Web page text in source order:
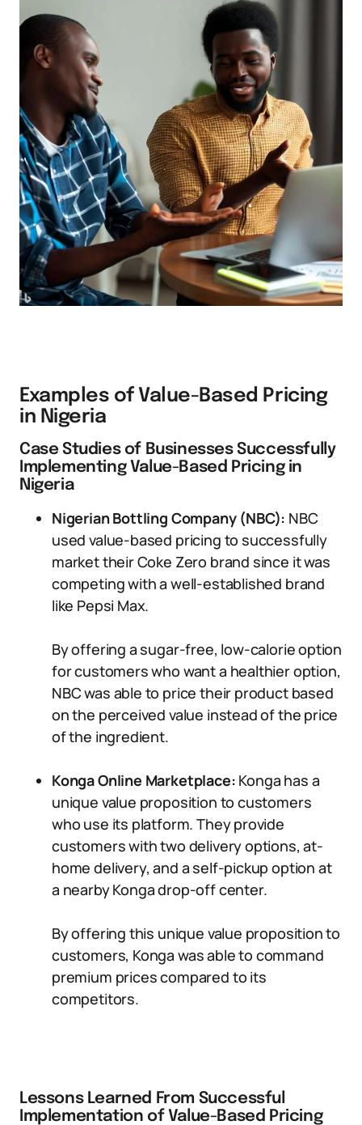
Examples of Value-Based Pricing
in Nigeria
Case Studies of Businesses Successfully
Implementing Value-Based Pricing in
Nigeria
Nigerian Bottling Company (NBC): NBC
used value-based pricing to successfully
market their Coke Zero brand since it was
competing with a well-established brand
like Pepsi Max.
By offering a sugar-free, low-calorie option
for customers who want a healthier option,
NBC was able to price their product based
on the perceived value instead of the price
of the ingredient.
Konga Online Marketplace: Konga has a
unique value proposition to customers
who use its platform. They provide
customers with two delivery options, at-
home delivery, and a self-pickup option at
a nearby Konga drop-off center.
By offering this unique value proposition to
customers, Konga was able to command
premium prices compared to its
competitors.
Lessons Learned From Successful
Implementation of Value-Based Pricing